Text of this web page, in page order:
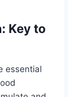
Key to
essential